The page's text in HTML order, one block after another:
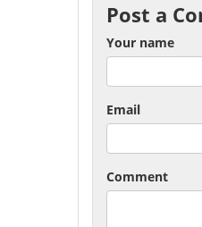
Post a
Your name
Email
Comment